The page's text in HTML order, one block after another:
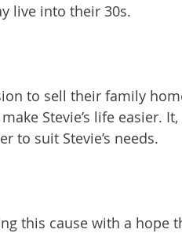
live into their 30s.
to sell their family
Stevie’s life easier. It,
to suit Stevie’s needs.
this cause with a hope